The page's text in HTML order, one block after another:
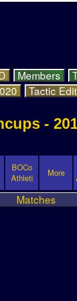
Members
Tactic
-
BOCo
Athleti
More
Matches